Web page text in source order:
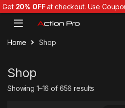
Skip to navigation
Skip to content
Home Shop
Shop
Showing 1–16 of 656 results
Get 20% OFFat checkout. Use